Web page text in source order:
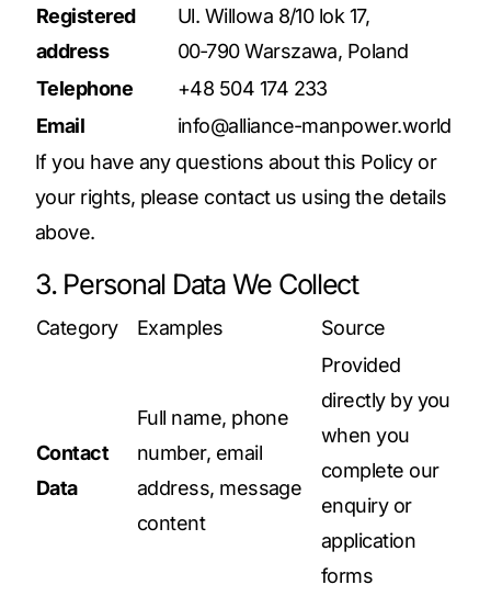
Registered
address
Ul. Willowa 8/10 lok 17,
00‑790 Warszawa, Poland
Telephone
+48 504 174 233
Email
info@alliance-manpower.world
If you have any questions about this Policy or
your rights, please contact us using the details
above.
3. Personal Data We Collect
Category Examples Source
Contact
Data
Full name, phone
number, email
address, message
content
Provided
directly by you
when you
complete our
enquiry or
application
forms